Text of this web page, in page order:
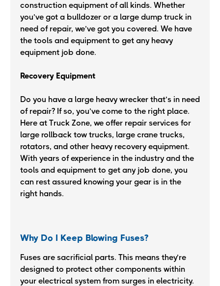
construction equipment of all kinds. Whether
you’ve got a bulldozer or a large dump truck in
need of repair, we’ve got you covered. We have
the tools and equipment to get any heavy
equipment job done.
Recovery Equipment
Do you have a large heavy wrecker that’s in need
of repair? If so, you’ve come to the right place.
Here at Truck Zone, we offer repair services for
large rollback tow trucks, large crane trucks,
rotators, and other heavy recovery equipment.
With years of experience in the industry and the
tools and equipment to get any job done, you
can rest assured knowing your gear is in the
right hands.
Why Do I Keep Blowing Fuses?
Fuses are sacrificial parts. This means they’re
designed to protect other components within
your electrical system from surges in electricity.